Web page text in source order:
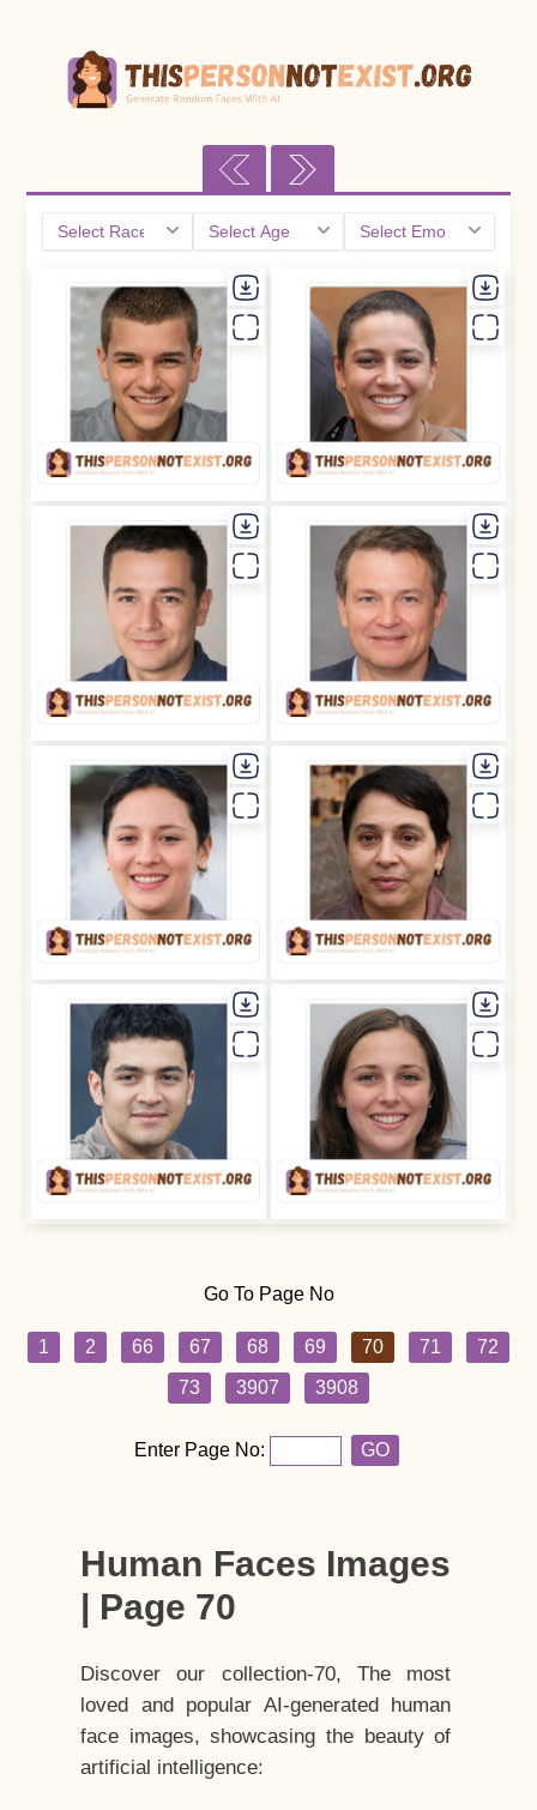
Go To Page No
1 2 66 67 68 69 70 71
72
73
3907 3908
Enter Page No: GO
Human Faces Images
| Page 70
Discover our collection-70, The most
loved and popular AI-generated human
face images, showcasing the beauty of
artificial intelligence: